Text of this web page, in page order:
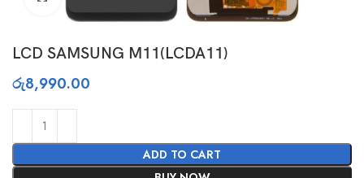
LCD SAMSUNG M11(LCDA11)
රු8,990.00
ADD TO CART